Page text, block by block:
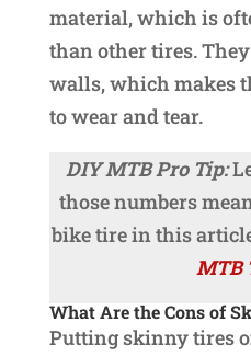
material, which is
than other tires.
walls, which makes
to wear and tear.
DIY MTB Pro Tip:
those numbers
bike tire in this
MTB
What Are the Cons of
Putting skinny tires